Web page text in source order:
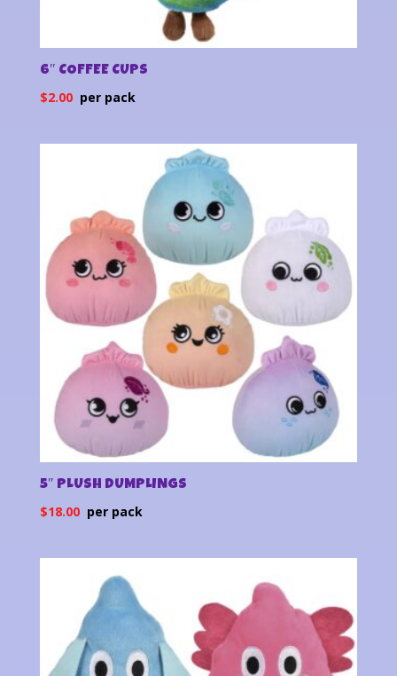
6″ COFFEE CUPS
$2.00
5″ PLUSH DUMPLINGS
$18.00